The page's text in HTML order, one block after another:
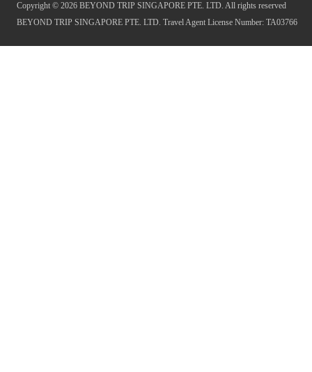
Copyright © 2026 BEYOND TRIP SINGAPORE PTE. LTD. All rights reserved
BEYOND TRIP SINGAPORE PTE. LTD. Travel Agent License Number: TA03766